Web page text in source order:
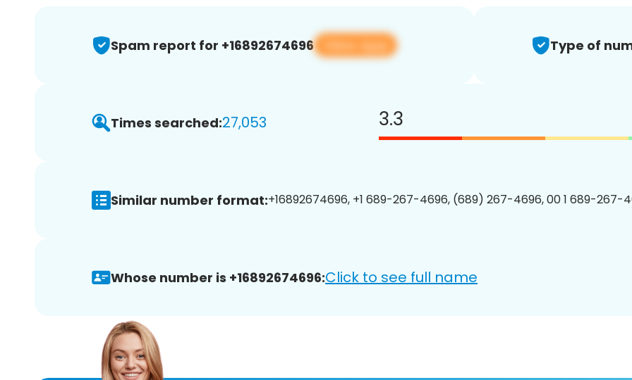
Spam report for +16892674696 View app Type of
Times searched:27,053 3.3
Similar number format:+16892674696, +1 689-267-4696, (689) 267-4696, 00 1 689-267-
Whose number is +16892674696:Click to see full name